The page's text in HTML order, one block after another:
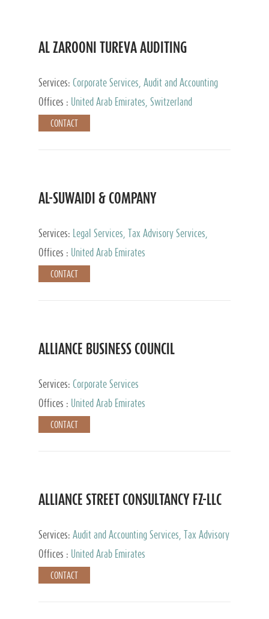
AL ZAROONI TUREVA AUDITING
Services: Corporate Services, Audit and Accounting
Services, Tax Advisory Services, Private Client
Services
Offices : United Arab Emirates, Switzerland
CONTACT
AL-SUWAIDI & COMPANY
Services:
Legal Services, Tax Advisory Services,
Private Client Services, Corporate Service Provider
Offices : United Arab Emirates
CONTACT
ALLIANCE BUSINESS COUNCIL
Services: Corporate Services
Offices :
United Arab Emirates
CONTACT
ALLIANCE STREET CONSULTANCY FZ-LLC
Services: Audit and Accounting Services, Tax Advisory
Services, Private Client Services
Offices : United Arab Emirates
CONTACT